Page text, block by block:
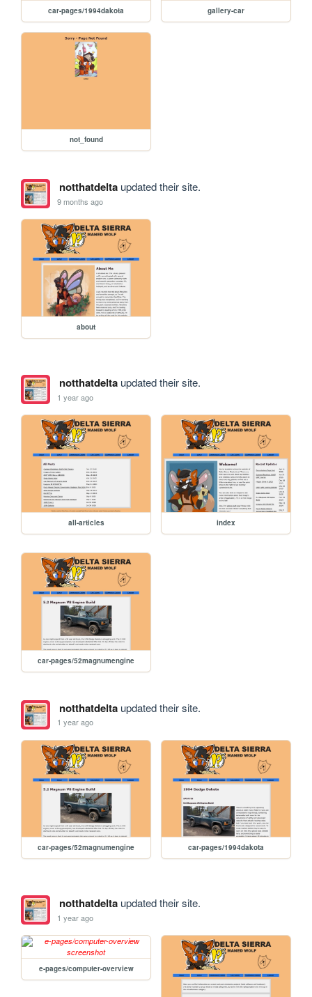
car-pages/1994dakota gallery-car
not_found
notthatdeltaupdated their site.
9 months ago
about
notthatdeltaupdated their site.
1 year ago
all-articles index
car-pages/52magnumengine
notthatdeltaupdated their site.
1 year ago
car-pages/52magnumengine car-pages/1994dakota
notthatdeltaupdated their site.
1 year ago
e-pages/computer-overview